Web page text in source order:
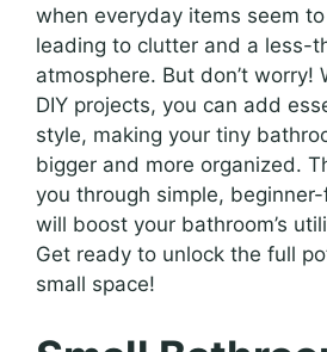
when everyday items seem
leading to clutter and a less-
atmosphere. But don’t worry!
DIY projects, you can add
style, making your tiny
bigger and more organized.
you through simple,
will boost your bathroom’s
Get ready to unlock the full
small space!